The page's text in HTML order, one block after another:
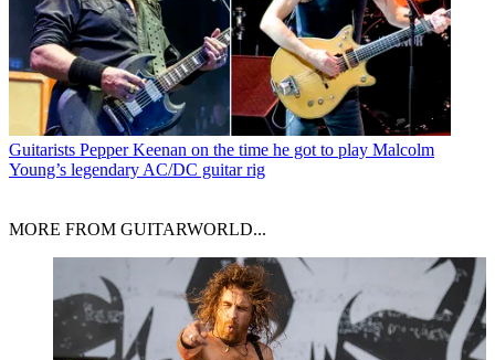
Guitarists Pepper Keenan on the time he got to play Malcolm
Young’s legendary AC/DC guitar rig
MORE FROM GUITARWORLD...